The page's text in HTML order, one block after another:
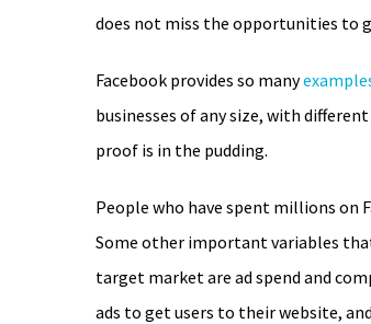
does not miss the opportunities to
Facebook provides so many
businesses of any size, with
proof is in the pudding.
People who have spent millions on
Some other important variables
target market are ad spend and
ads to get users to their website,